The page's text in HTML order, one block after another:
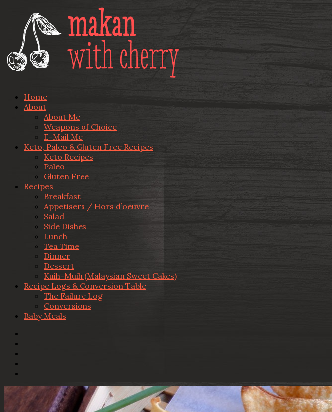
Home
About
About Me
Weapons of Choice
E-Mail Me
Keto, Paleo & Gluten Free Recipes
Keto Recipes
Paleo
Gluten Free
Recipes
Breakfast
Appetisers / Hors d’oeuvre
Salad
Side Dishes
Lunch
Tea Time
Dinner
Dessert
Kuih-Muih (Malaysian Sweet Cakes)
Recipe Logs & Conversion Table
The Failure Log
Conversions
Baby Meals